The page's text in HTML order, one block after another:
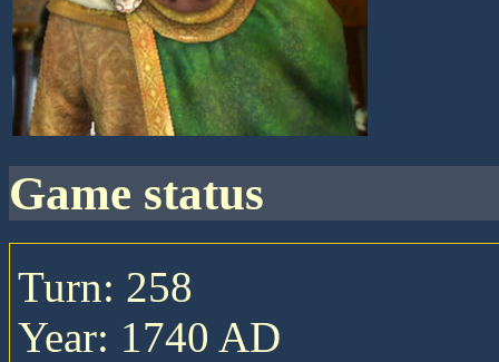
game status
Turn: 258
Year: 1740 AD